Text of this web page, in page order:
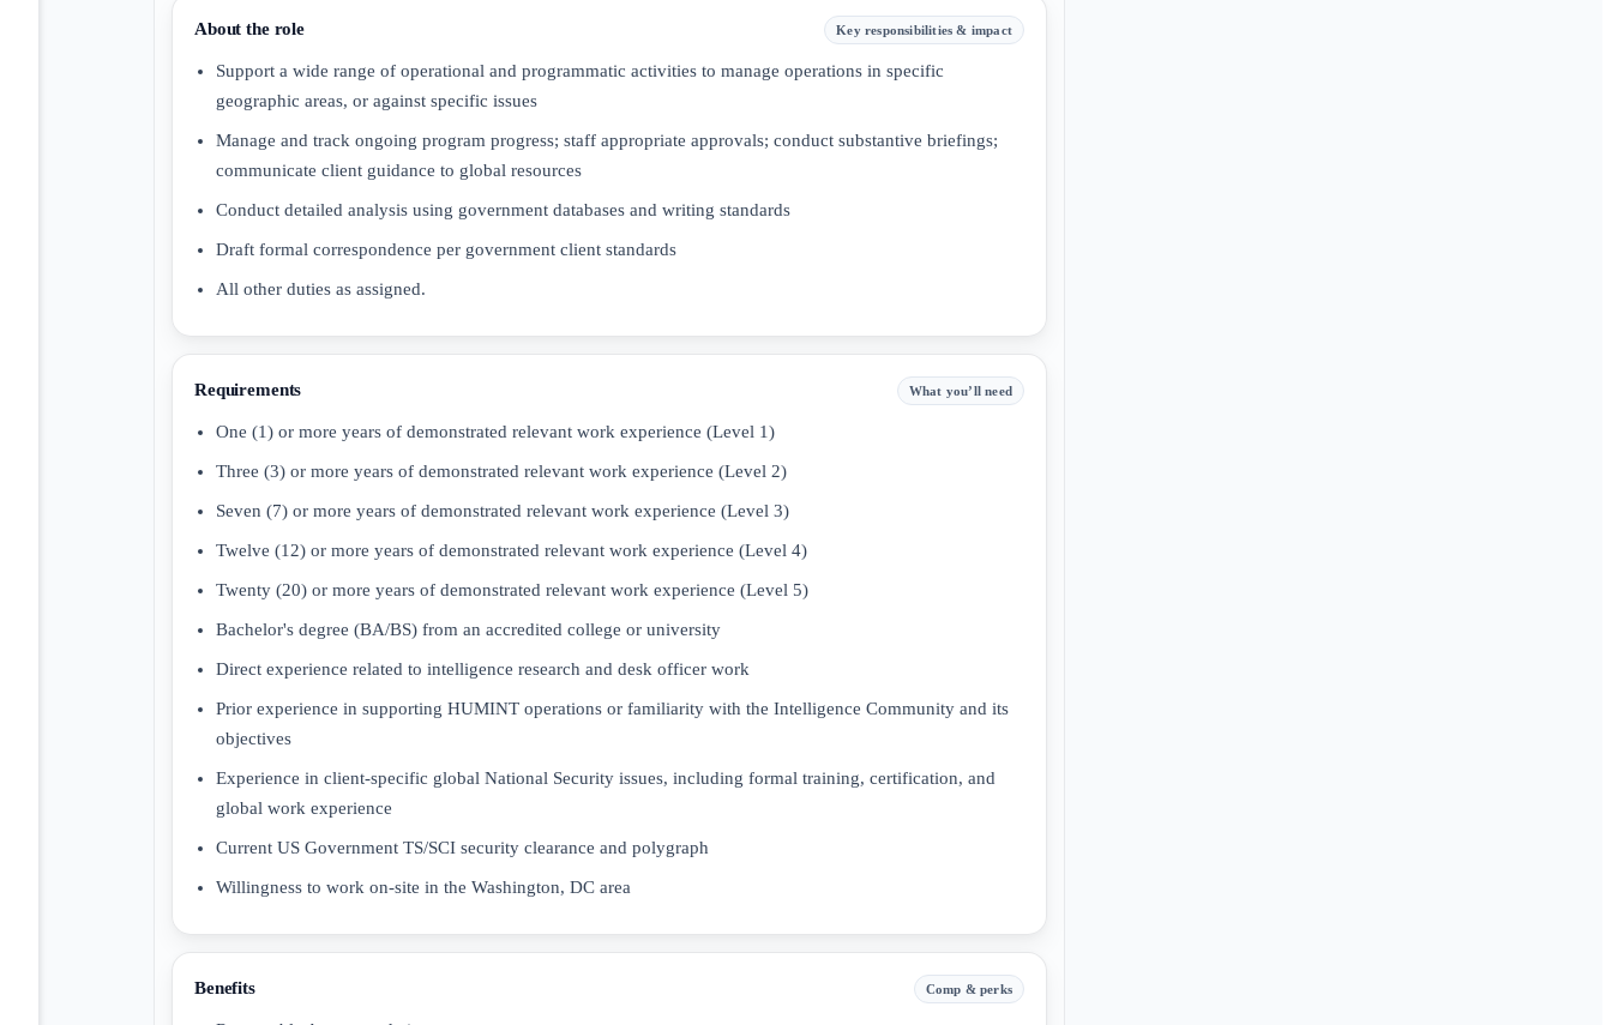
About the role Key responsibilities & impact
Support a wide range of operational and programmatic activities to manage operations in specific
geographic areas, or against specific issues
Manage and track ongoing program progress; staff appropriate approvals; conduct substantive briefings;
communicate client guidance to global resources
Conduct detailed analysis using government databases and writing standards
Draft formal correspondence per government client standards
All other duties as assigned.
Requirements What you’ll need
One (1) or more years of demonstrated relevant work experience (Level 1)
Three (3) or more years of demonstrated relevant work experience (Level 2)
Seven (7) or more years of demonstrated relevant work experience (Level 3)
Twelve (12) or more years of demonstrated relevant work experience (Level 4)
Twenty (20) or more years of demonstrated relevant work experience (Level 5)
Bachelor's degree (BA/BS) from an accredited college or university
Direct experience related to intelligence research and desk officer work
Prior experience in supporting HUMINT operations or familiarity with the Intelligence Community and its
objectives
Experience in client-specific global National Security issues, including formal training, certification, and
global work experience
Current US Government TS/SCI security clearance and polygraph
Willingness to work on-site in the Washington, DC area
Benefits Comp & perks